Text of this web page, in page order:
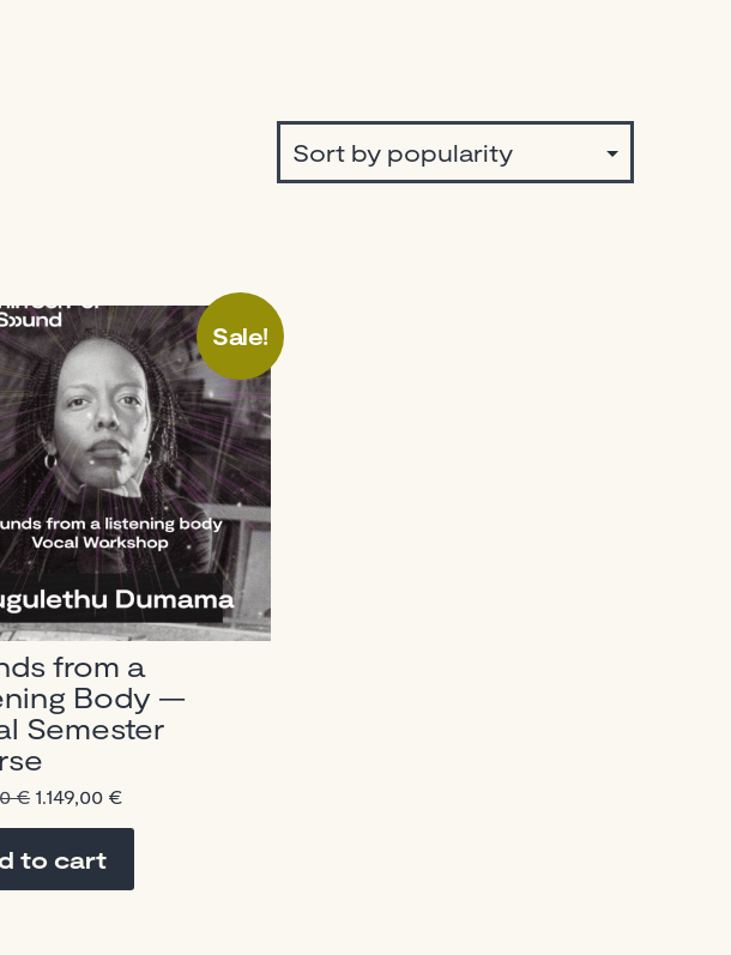
Sale!
from a
Body —
Semester
€ Original
1.299,00 €.
1.149,00 €
to cart